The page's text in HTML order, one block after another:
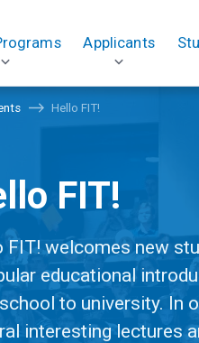
Applicants
Hello FIT!
FIT!
FIT! welcomes new
educational
to university. In
interesting lectures